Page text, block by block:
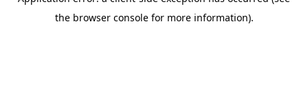
the browser console for more information).